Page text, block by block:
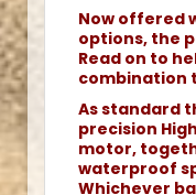
Now offered
options, the
Read on to
combination
As standard
precision
motor,
waterproof
Whichever